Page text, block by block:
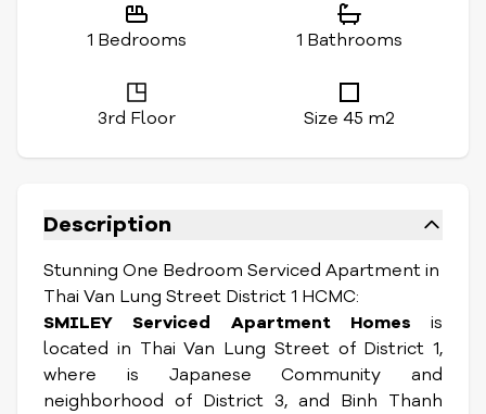
1 Bedrooms 1 Bathrooms
3rd Floor Size 45 m2
Description
Stunning One Bedroom Serviced Apartment in
Thai Van Lung Street District 1 HCMC:
SMILEY Serviced Apartment Homes is
located in Thai Van Lung Street of District 1,
where is Japanese Community and
neighborhood of District 3, and Binh Thanh